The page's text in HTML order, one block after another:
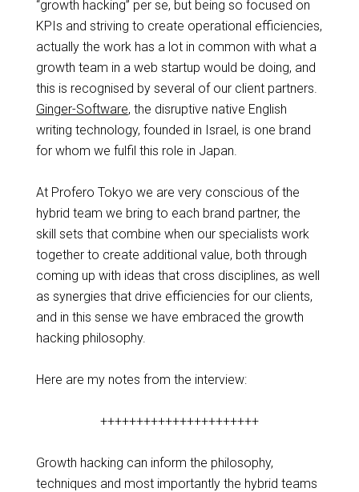
“growth hacking” per se, but being so focused on
KPIs and striving to create operational efficiencies,
actually the work has a lot in common with what a
growth team in a web startup would be doing, and
this is recognised by several of our client partners.
Ginger-Software, the disruptive native English
writing technology, founded in Israel, is one brand
for whom we fulfil this role in Japan.
AtProfero Tokyo we are very conscious of the
hybrid team we bring to each brand partner, the
skill sets that combine when our specialists work
together to create additional value, both through
coming up with ideas that cross disciplines, as well
as synergies that drive efficiencies for our clients,
and in this sense we have embraced the growth
hacking philosophy.
Here are my notes from the interview:
++++++++++++++++++++++
Growth hacking can inform the philosophy,
techniques and most importantly the hybrid teams